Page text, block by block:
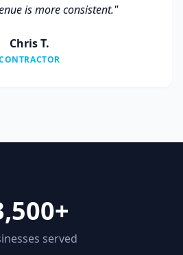
is more consistent."
Chris T.
served